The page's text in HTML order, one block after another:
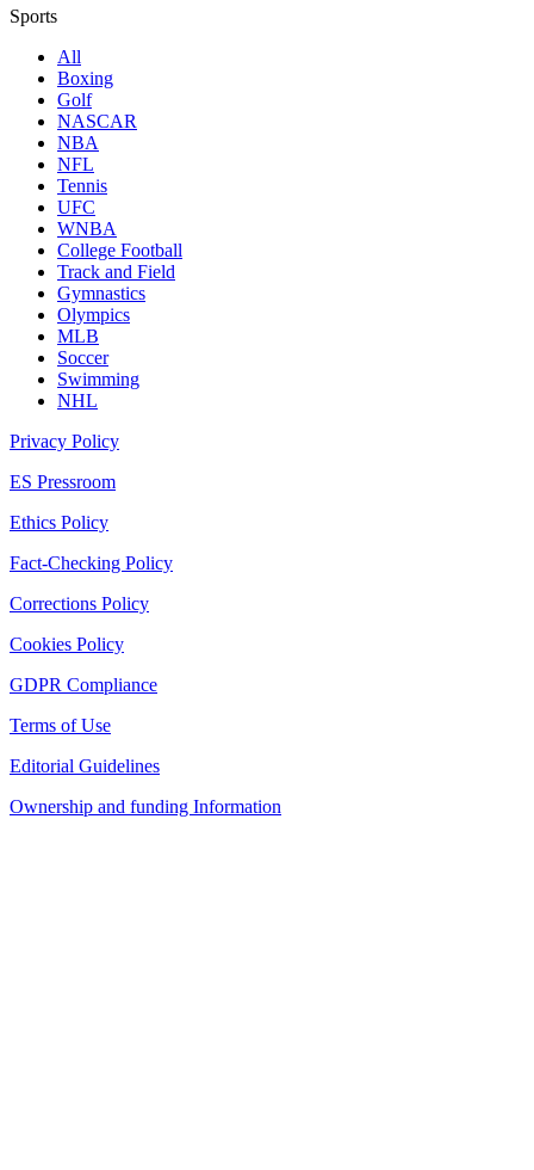
Sports
All
Boxing
Golf
NASCAR
NBA
NFL
Tennis
UFC
WNBA
College Football
Track and Field
Gymnastics
Olympics
MLB
Soccer
Swimming
NHL
Privacy Policy
ES Pressroom
Ethics Policy
Fact-Checking Policy
Corrections Policy
Cookies Policy
GDPR Compliance
Terms of Use
Editorial Guidelines
Ownership and funding Information